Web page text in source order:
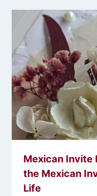
Mexican Invite
the Mexican
Life